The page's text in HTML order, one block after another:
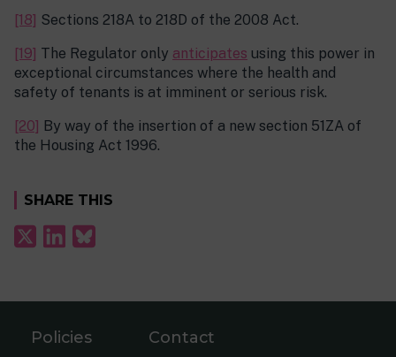
[18] Sections 218A to 218D of the 2008 Act.
[19] The Regulator only anticipates using this power in
exceptional circumstances where the health and
safety of tenants is at imminent or serious risk.
[20] By way of the insertion of a new section 51ZA of
the Housing Act 1996.
SHARE THIS
Policies Contact